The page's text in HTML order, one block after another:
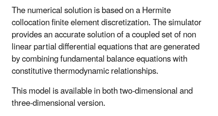
The numerical solution is based on a Hermite
collocation finite element discretization. The simulator
provides an accurate solution of a coupled set of non
linear partial differential equations that are generated
by combining fundamental balance equations with
constitutive thermodynamic relationships.
This model is available in both two-dimensional and
three-dimensional version.